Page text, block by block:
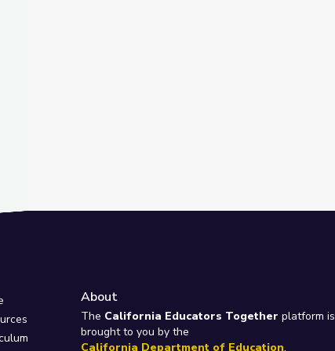
About
The California Educators Together platform is
brought to you by the
California Department of Education.